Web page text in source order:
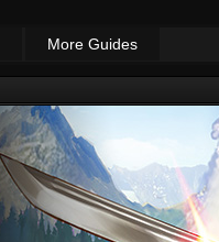
More Guides